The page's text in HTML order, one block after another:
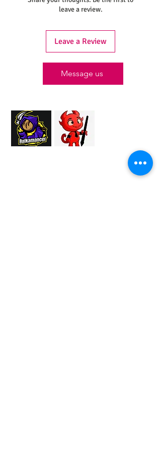
leave a review.
Leave a Review
Message us